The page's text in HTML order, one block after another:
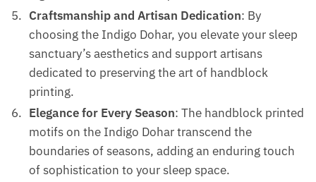
Craftsmanship and Artisan Dedication: By
choosing the Indigo Dohar, you elevate your sleep
sanctuary’s aesthetics and support artisans
dedicated to preserving the art of handblock
printing.
Elegance for Every Season: The handblock printed
motifs on the Indigo Dohar transcend the
boundaries of seasons, adding an enduring touch
of sophistication to your sleep space.